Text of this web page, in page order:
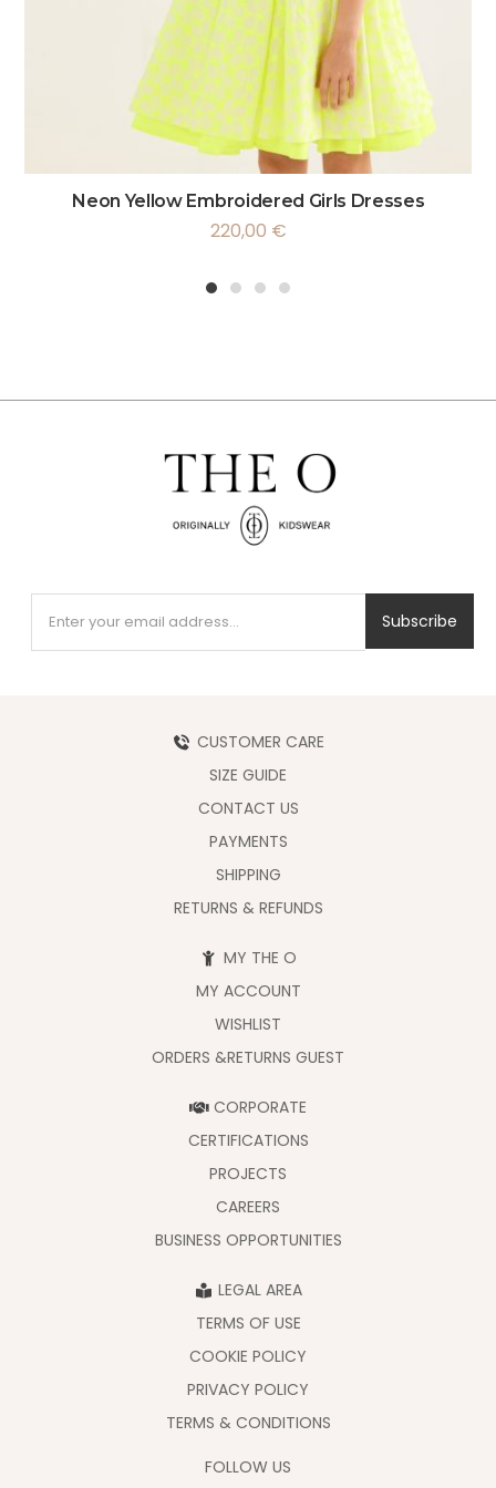
Neon Yellow Embroidered Girls Dresses
220,00 €
Subscribe
CUSTOMER CARE
SIZE GUIDE
CONTACT US
PAYMENTS
SHIPPING
RETURNS & REFUNDS
MY THE O
MY ACCOUNT
WISHLIST
ORDERS &RETURNS GUEST
CORPORATE
CERTIFICATIONS
PROJECTS
CAREERS
BUSINESS OPPORTUNITIES
LEGAL AREA
TERMS OF USE
COOKIE POLICY
PRIVACY POLICY
TERMS & CONDITIONS
FOLLOW US